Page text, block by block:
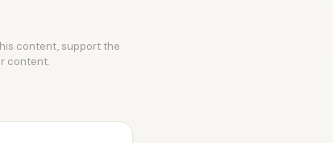
content, support the
content.